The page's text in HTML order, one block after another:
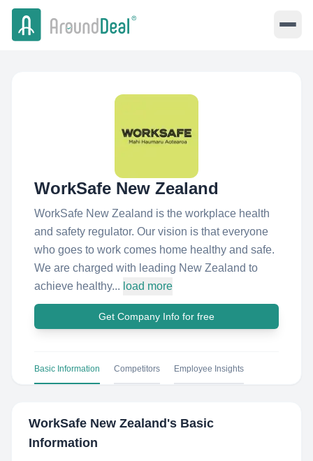
WorkSafe New Zealand
WorkSafe New Zealand is the workplace health
and safety regulator. Our vision is that everyone
who goes to work comes home healthy and safe.
We are charged with leading New Zealand to
achieve healthy... load more
Get Company Info for free
Basic Information Competitors Employee Insights
WorkSafe New Zealand 's Basic
Information